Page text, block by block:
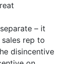
– it
rep to
disincentive